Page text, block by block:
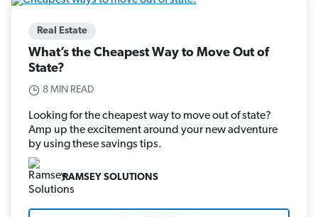
Real Estate
What’s the Cheapest Way to Move Out of
State?
8 MIN READ
Looking for the cheapest way to move out of state?
Amp up the excitement around your new adventure
by using these savings tips.
RAMSEY SOLUTIONS